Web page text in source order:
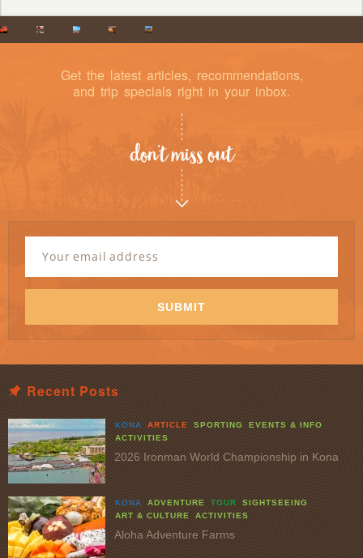
Get the latest articles, recommendations,
and trip specials right in your inbox.
don’t miss out
Signup
Email
Address *
SUBMIT
Recent Posts
KONA ARTICLE SPORTING
EVENTS & INFO
ACTIVITIES
2026 Ironman World Championship in Kona
KONA ADVENTURE TOUR
SIGHTSEEING
ART & CULTURE
ACTIVITIES
Aloha Adventure Farms